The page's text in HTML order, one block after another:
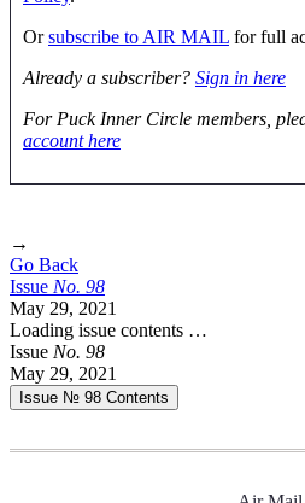
Orsubscribe to AIR MAIL for full
Already a subscriber? Sign in here
For Puck Inner Circle members,
account here
→
Go Back
Issue No. 98
May 29, 2021
Loading issue contents …
Issue No. 98
May 29, 2021
Issue № 98 Contents